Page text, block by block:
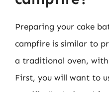
Preparing your cake
campfire is similar to
a traditional oven, with
First, you will want to